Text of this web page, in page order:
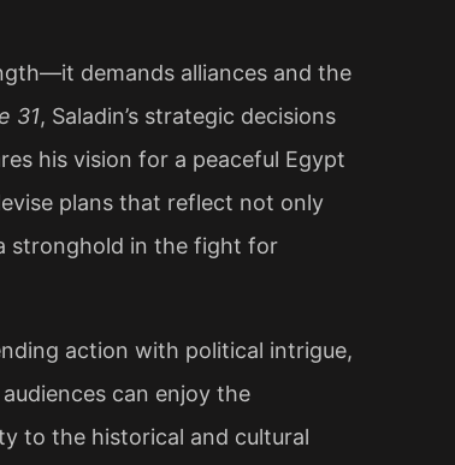
demands alliances and the
31, Saladin’s strategic decisions
his vision for a peaceful Egypt
plans that reflect not only
stronghold in the fight for
action with political intrigue,
can enjoy the
to the historical and cultural